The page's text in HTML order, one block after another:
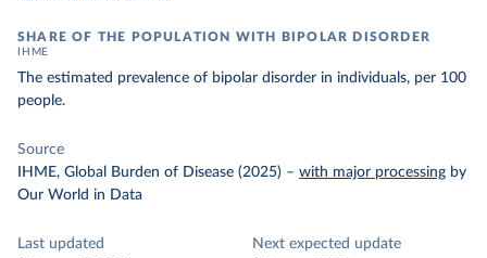
SHARE OF THE POPULATION WITH BIPOLAR DISORDER
IHME
The estimated prevalence of bipolar disorder in individuals, per 100
people.
Source
IHME, Global Burden of Disease (2025) – with major processing by
Our World in Data
Last updated
Next expected update